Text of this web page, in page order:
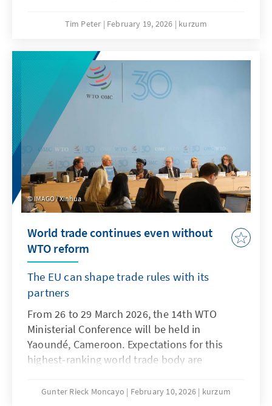
resort and only applied in narrowly defined
countervailing duties in cases of unfair
competition and an ambitious free trade
agenda would be more effective.
Tim Peter February 19, 2026 kurzum
IMAGO / Xinhua
World trade continues even without
WTO reform
The EU can shape trade rules with its
partners
From 26 to 29 March 2026, the 14th WTO
Ministerial Conference will be held in
Yaoundé, Cameroon. Expectations for this
highest-ranking world trade body are
the deadlock that has persisted since the 4th
Gunter Rieck Moncayo February 10, 2026 kurzum